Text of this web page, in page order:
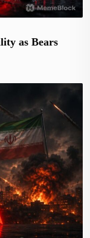
as Bears